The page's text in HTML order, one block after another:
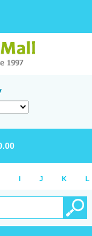
I J K L